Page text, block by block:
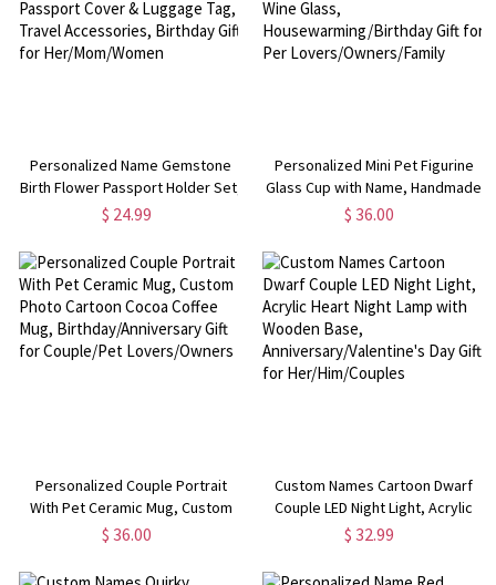
Personalized Name Gemstone
Birth Flower Passport Holder Set,
Leather Passport Cover &
Birthday Gift for
Her/Mom/Women
$ 24.99
Personalized Mini Pet Figurine
Glass Cup with Name, Handmade
3D Cat/Dog Murano Wine Glass,
Per Lovers/Owners/Family
$ 36.00
Personalized Couple Portrait
With Pet Ceramic Mug, Custom
Photo Cartoon Cocoa Coffee
Couple/Pet Lovers/Owners
$ 36.00
Custom Names Cartoon Dwarf
Couple LED Night Light, Acrylic
Heart Night Lamp with Wooden
Day Gift for Her/Him/Couples
$ 32.99